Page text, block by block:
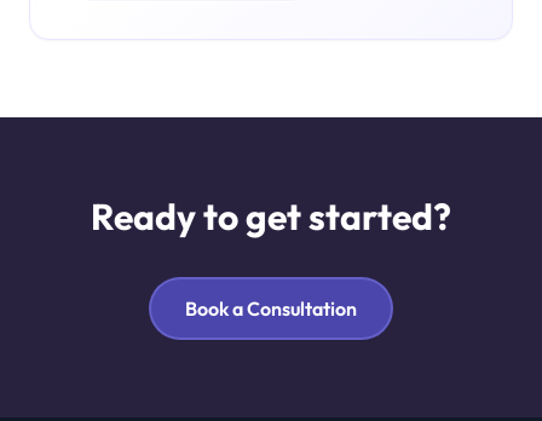
Ready to get started?
Book a Consultation